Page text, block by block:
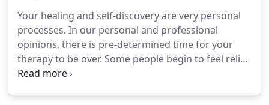
Reprocessing).Couples and family therapy can be a
powerful tool in helping people heal from hurts
(past and current) and feel more connection with
one another.
Your healing and self-discovery are very personal
processes. In our personal and professional
opinions, there is pre-determined time for your
therapy to be over. Some people begin to feel relief
of symptoms after a few sessions, but when you